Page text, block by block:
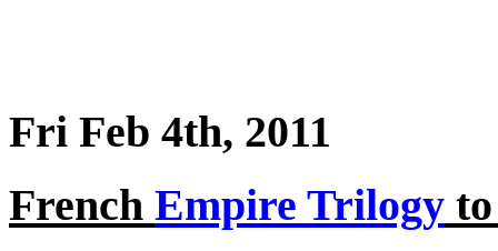
Fri Feb 4th, 2011
French Empire Trilogy